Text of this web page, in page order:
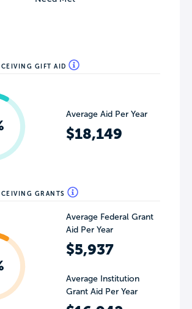
GIFT AID
Average Aid Per Year
$18,149
GRANTS
Average Federal Grant
Aid Per Year
$5,937
Average Institution
Grant Aid Per Year